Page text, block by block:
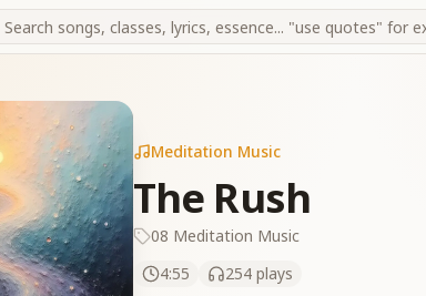
Meditation Music
The Rush
08 Meditation Music
4:55
254 plays